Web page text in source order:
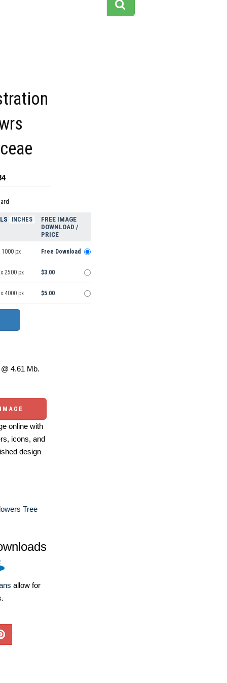
INCHES
FREE IMAGE
DOWNLOAD /
PRICE
1000 px Free Download
2500 px $3.00
4000 px $5.00
4.61 Mb.
online with
icons, and
design
Tree
allow for